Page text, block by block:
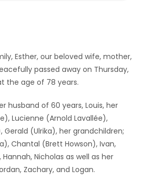
Esther, our beloved wife, mother,
passed away on Thursday,
the age of 78 years.
husband of 60 years, Louis, her
Lucienne (Arnold Lavallée),
(Ulrika), her grandchildren;
Chantal (Brett Howson), Ivan,
Nicholas as well as her
Zachary, and Logan.